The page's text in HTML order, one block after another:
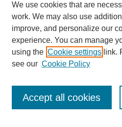
Enter search terms:
We use cookies that are
work. We may also use
improve, and personalize our
experience. You can manage
using the Cookie settings link.
see our Cookie Policy
Accept all cookies